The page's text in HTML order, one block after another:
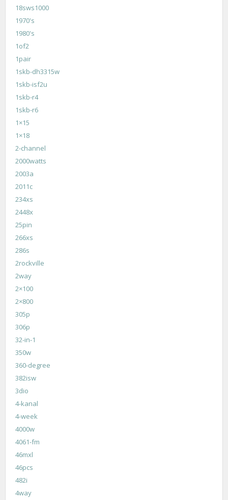
18sws1000
1970's
1980's
1of2
1pair
1skb-dh3315w
1skb-isf2u
1skb-r4
1skb-r6
1×15
1×18
2-channel
2000watts
2003a
2011c
234xs
2448x
25pin
266xs
286s
2rockville
2way
2×100
2×800
305p
306p
32-in-1
350w
360-degree
382isw
3dio
4-kanal
4-week
4000w
4061-fm
46mxl
46pcs
482i
4way